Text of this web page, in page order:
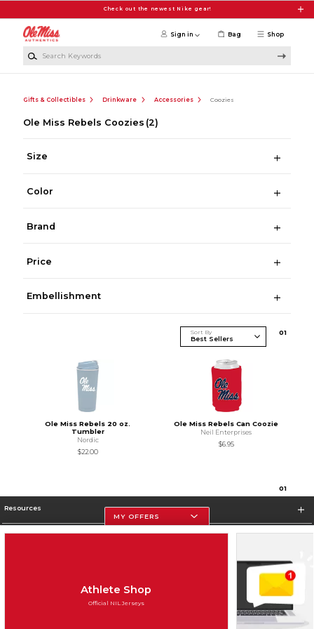
Check out the newest Nike gear!
Shop
Sign in Bag
Gifts & Collectibles Drinkware Accessories Coozies
Ole Miss Rebels Coozies (2)
Size
Color
Brand
Price
Embellishment
Sort By 01
Ole Miss Rebels 20 oz.
Tumbler
Nordic
$22.00
Ole Miss Rebels Can Coozie
Neil Enterprises
$6.95
01
Resources
Store Information
Do Not Sell My Info - CA only
Cookie List
MY OFFERS
Athlete Shop
Official NIL Jerseys